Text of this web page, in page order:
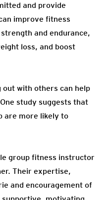
and provide
improve fitness
and endurance,
loss, and boost
with others can help
study suggests that
are more likely to
group fitness instructor
Their expertise,
and encouragement of